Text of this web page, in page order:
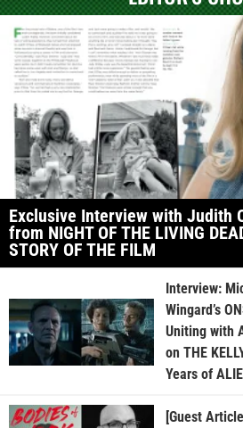
Exclusive Interview with Judith
from NIGHT OF THE LIVING
STORY OF THE FILM
Interview:
Wingard’s
Uniting with
on THE
Years of
[Guest